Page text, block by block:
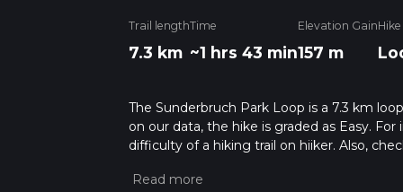
Trail length
7.3 km
Time
~1 hrs 43 min
Elevation Gain
157 m
The Sunderbruch Park Loop is a 7.3 km
on our data, the hike is graded as Easy.
difficulty of a hiking trail on hiiker. Also,
more info read about how we calculate